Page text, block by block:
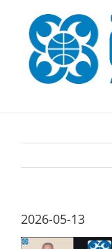
content
2026-05-13